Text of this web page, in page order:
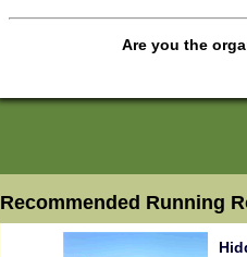
Are you the
Recommended Running